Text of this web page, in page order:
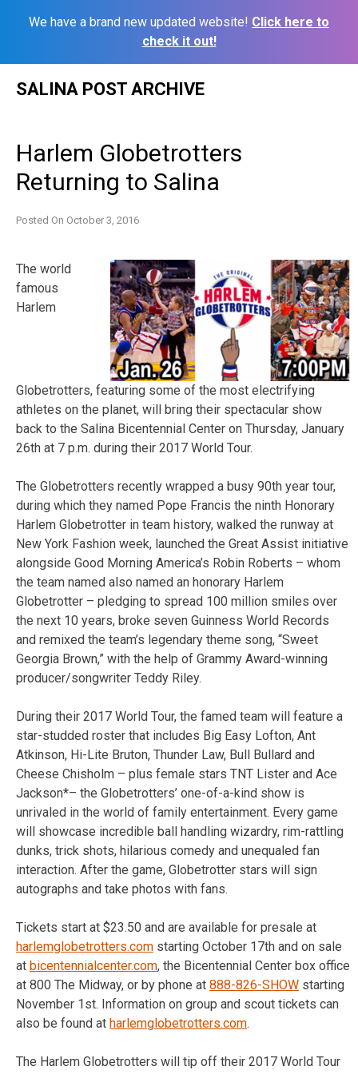
We have a brand new updated website! Click here to
check it out!
SALINA POST ARCHIVE
Harlem Globetrotters
Returning to Salina
Posted On October 3, 2016
The world
famous
Harlem
Globetrotters, featuring some of the most electrifying
athletes on the planet, will bring their spectacular show
back to the Salina Bicentennial Center on Thursday, January
26th at 7 p.m. during their 2017 World Tour.
The Globetrotters recently wrapped a busy 90th year tour,
during which they named Pope Francis the ninth Honorary
Harlem Globetrotter in team history, walked the runway at
New York Fashion week, launched the Great Assist initiative
alongside Good Morning America’s Robin Roberts – whom
the team named also named an honorary Harlem
Globetrotter – pledging to spread 100 million smiles over
the next 10 years, broke seven Guinness World Records
and remixed the team’s legendary theme song, “Sweet
Georgia Brown,” with the help of Grammy Award-winning
producer/songwriter Teddy Riley.
During their 2017 World Tour, the famed team will feature a
star-studded roster that includes Big Easy Lofton, Ant
Atkinson, Hi-Lite Bruton, Thunder Law, Bull Bullard and
Cheese Chisholm – plus female stars TNT Lister and Ace
Jackson*– the Globetrotters’ one-of-a-kind show is
unrivaled in the world of family entertainment. Every game
will showcase incredible ball handling wizardry, rim-rattling
dunks, trick shots, hilarious comedy and unequaled fan
interaction. After the game, Globetrotter stars will sign
autographs and take photos with fans.
Tickets start at $23.50 and are available for presale at
harlemglobetrotters.com starting October 17th and on sale
at bicentennialcenter.com, the Bicentennial Center box office
at 800 The Midway, or by phone at 888-826-SHOW starting
November 1st. Information on group and scout tickets can
also be found at harlemglobetrotters.com.
The Harlem Globetrotters will tip off their 2017 World Tour